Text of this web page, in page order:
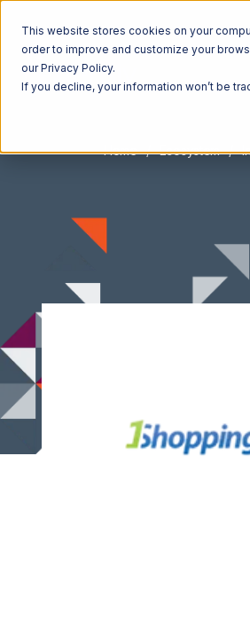
This website stores cookies on your
order to improve and customize your
our Privacy Policy.
If you decline, your information won’t be
Home Ecosystem